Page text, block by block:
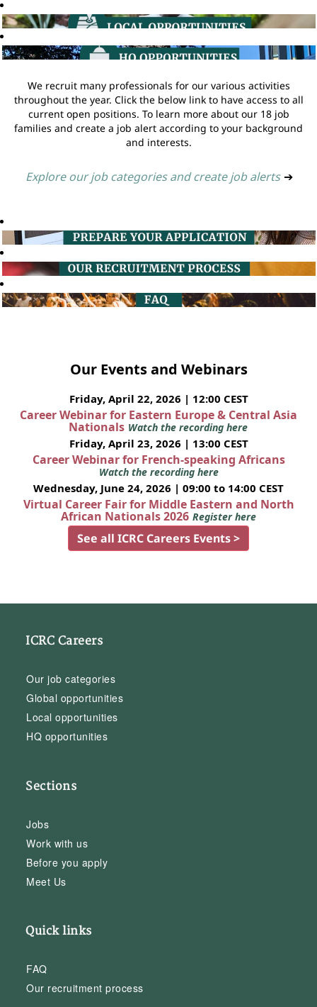
We recruit many professionals for our various activities
throughout the year. Click the below link to have access to all
current open positions. To learn more about our 18 job
families and create a job alert according to your background
and interests.
Explore our job categories and create job alerts ➔
Our Events and Webinars
Friday, April 22, 2026 | 12:00 CEST
Career Webinar for Eastern Europe & Central Asia
Nationals Watch the recording here
Friday, April 23, 2026 | 13:00 CEST
Career Webinar for French-speaking Africans
Watch the recording here
Wednesday, June 24, 2026 | 09:00 to 14:00 CEST
Virtual Career Fair for Middle Eastern and North
African Nationals 2026 Register here
See all ICRC Careers Events >
ICRC Careers
Our job categories
Global opportunities
Local opportunities
HQ opportunities
Sections
Jobs
Work with us
Before you apply
Meet Us
Quick links
FAQ
Our recruitment process